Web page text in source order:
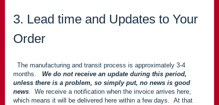
3. Lead time and Updates to Your
Order
The manufacturing and transit process is approximately 3-4
months. We do not receive an update during this period,
unless there is a problem, so simply put, no news is good
news. We receive a notification when the invoice arrives here,
which means it will be delivered here within a few days. At that